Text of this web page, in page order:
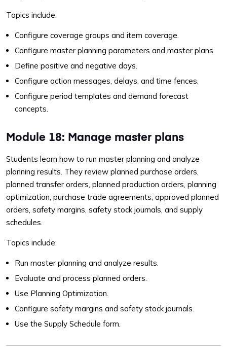
Topics include:
Configure coverage groups and item coverage.
Configure master planning parameters and master plans.
Define positive and negative days.
Configure action messages, delays, and time fences.
Configure period templates and demand forecast
concepts.
Module 18: Manage master plans
Students learn how to run master planning and analyze
planning results. They review planned purchase orders,
planned transfer orders, planned production orders, planning
optimization, purchase trade agreements, approved planned
orders, safety margins, safety stock journals, and supply
schedules.
Topics include:
Run master planning and analyze results.
Evaluate and process planned orders.
Use Planning Optimization.
Configure safety margins and safety stock journals.
Use the Supply Schedule form.